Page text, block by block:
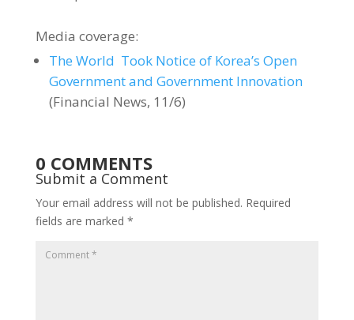
Media coverage:
The World Took Notice of Korea’s Open
Government and Government Innovation
(Financial News, 11/6)
0 COMMENTS
Submit a Comment
Your email address will not be published. Required
fields are marked *